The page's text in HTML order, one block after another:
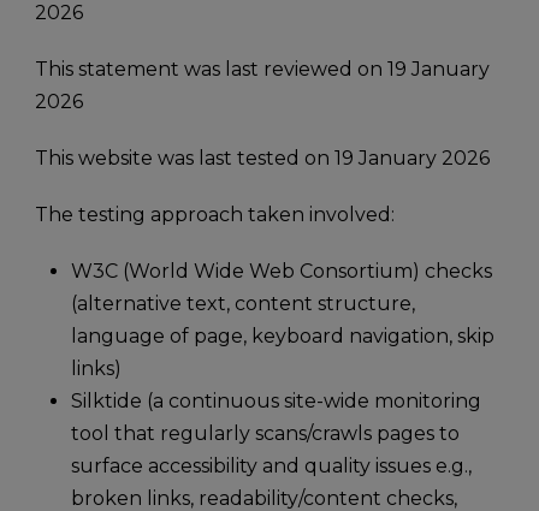
2026
This statement was last reviewed on 19 January
2026
This website was last tested on 19 January 2026
The testing approach taken involved:
W3C (World Wide Web Consortium) checks
(alternative text, content structure,
language of page, keyboard navigation, skip
links)
Silktide (a continuous site-wide monitoring
tool that regularly scans/crawls pages to
surface accessibility and quality issues e.g.,
broken links, readability/content checks,